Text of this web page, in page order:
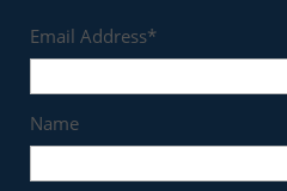
Email Address*
Name